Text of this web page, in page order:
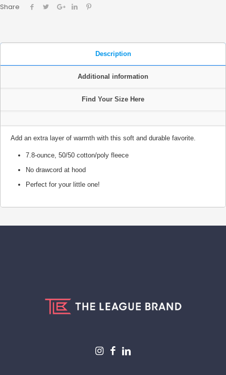
Share
Description
Additional information
Find Your Size Here
Add an extra layer of warmth with this soft and durable favorite.
7.8-ounce, 50/50 cotton/poly fleece
No drawcord at hood
Perfect for your little one!